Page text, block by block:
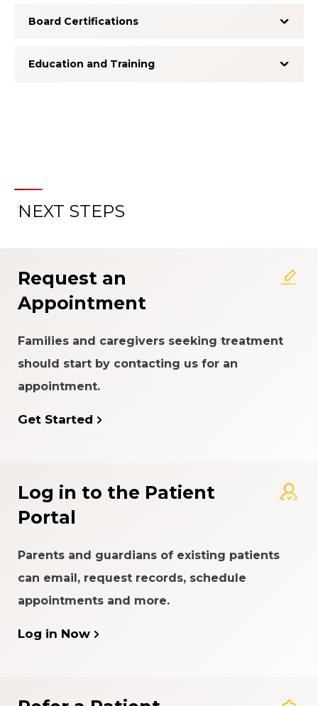
Board Certifications
Education and Training
About the Patient Experience
NEXT STEPS
Request an
Appointment
Families and caregivers seeking treatment
should start by contacting us for an
appointment.
Get Started
Log in to the Patient
Portal
Parents and guardians of existing patients
can email, request records, schedule
appointments and more.
Log in Now